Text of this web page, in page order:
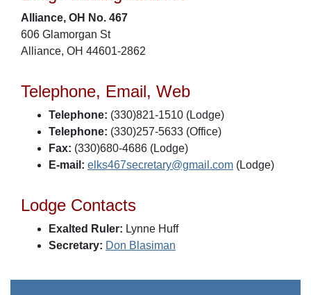
Alliance, OH No. 467
606 Glamorgan St
Alliance, OH 44601-2862
Telephone, Email, Web
Telephone: (330)821-1510 (Lodge)
Telephone: (330)257-5633 (Office)
Fax: (330)680-4686 (Lodge)
E-mail: elks467secretary@gmail.com (Lodge)
Lodge Contacts
Exalted Ruler: Lynne Huff
Secretary: Don Blasiman